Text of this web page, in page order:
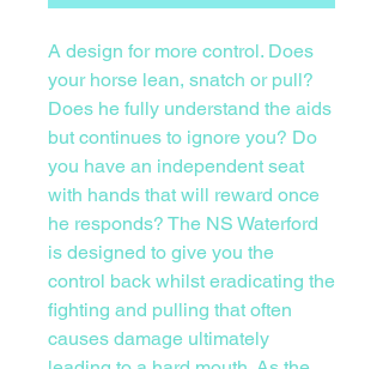
A design for more control. Does
your horse lean, snatch or pull?
Does he fully understand the aids
but continues to ignore you? Do
you have an independent seat
with hands that will reward once
he responds? The NS Waterford
is designed to give you the
control back whilst eradicating the
fighting and pulling that often
causes damage ultimately